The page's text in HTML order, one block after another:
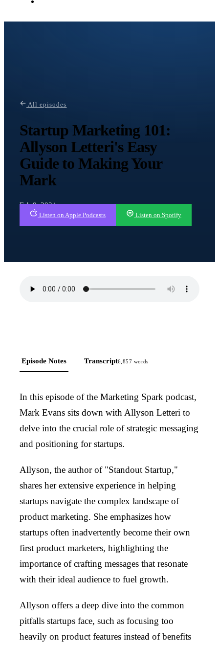
All episodes
Startup Marketing 101:
Allyson Letteri's Easy
Guide to Making Your
Mark
Feb 9, 2024
Listen on Apple Podcasts Listen on Spotify
Episode Notes Transcript6,857 words
In this episode of the Marketing Spark podcast,
Mark Evans sits down with Allyson Letteri to
delve into the crucial role of strategic messaging
and positioning for startups.
Allyson, the author of "Standout Startup,"
shares her extensive experience in helping
startups navigate the complex landscape of
product marketing. She emphasizes how
startups often inadvertently become their own
first product marketers, highlighting the
importance of crafting messages that resonate
with their ideal audience to fuel growth.
Allyson offers a deep dive into the common
pitfalls startups face, such as focusing too
heavily on product features instead of benefits